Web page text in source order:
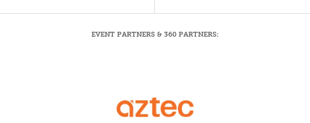
EVENT PARTNERS & 360 PARTNERS: